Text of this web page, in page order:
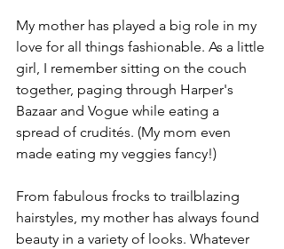
My mother has played a big role in my
love for all things fashionable. As a little
girl, I remember sitting on the couch
together, paging through Harper's
Bazaar and Vogue while eating a
spread of crudités. (My mom even
made eating my veggies fancy!)
From fabulous frocks to trailblazing
hairstyles, my mother has always found
beauty in a variety of looks. Whatever